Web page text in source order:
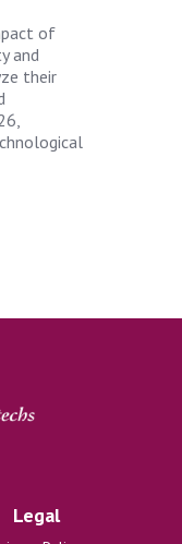
of
and
their
Legal